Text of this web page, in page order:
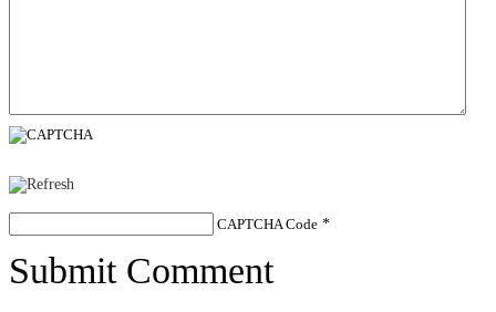
CAPTCHA Code *
Submit Comment